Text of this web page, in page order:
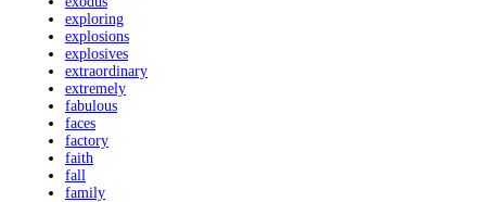
exploring
explosions
explosives
extraordinary
extremely
fabulous
faces
factory
faith
fall
family